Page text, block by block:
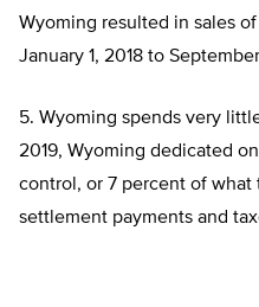
Wyoming resulted in sales
January 1, 2018 to
5. Wyoming spends very
2019, Wyoming dedicated
control, or 7 percent of
settlement payments and